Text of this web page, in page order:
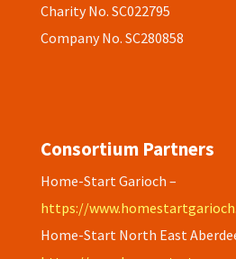
Charity No. SC022795
Company No. SC280858
Consortium Partners
Home-Start Garioch –
https://
Home-Start North East